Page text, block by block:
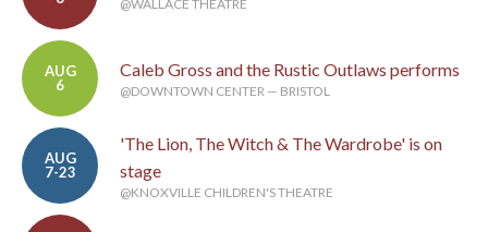
@WALLACE THEATRE
AUG
6
Caleb Gross and the Rustic Outlaws performs
@DOWNTOWN CENTER — BRISTOL
AUG
7-23
'The Lion, The Witch & The Wardrobe' is on
stage
@KNOXVILLE CHILDREN'S THEATRE